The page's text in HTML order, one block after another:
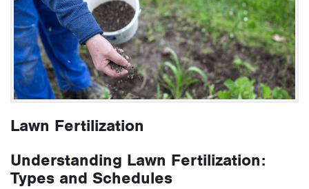
Lawn Fertilization
Understanding Lawn Fertilization:
Types and Schedules